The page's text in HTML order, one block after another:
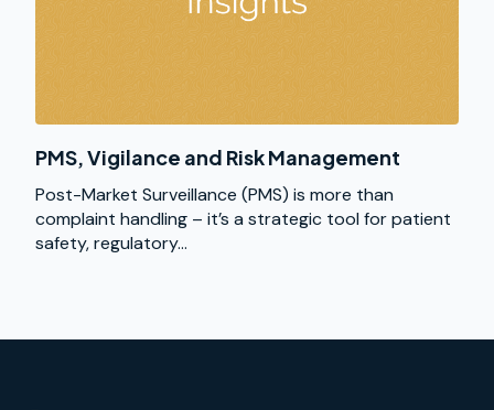
PMS, Vigilance and Risk Management
Post-Market Surveillance (PMS) is more than
complaint handling – it’s a strategic tool for patient
safety, regulatory...